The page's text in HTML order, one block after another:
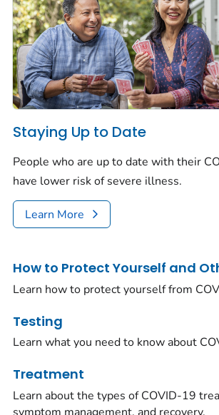
Staying Up to Date
People who are up to date with their
have lower risk of severe illness.
Learn More
How to Protect Yourself and
Learn how to protect yourself from
Testing
Learn what you need to know about
Treatment
Learn about the types of COVID-19